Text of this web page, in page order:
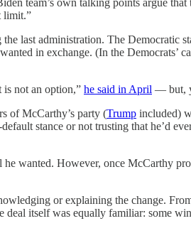
team’s own talking points argue
limit.”
last administration. The Democratic
in exchange. (In the Democrats’
is not an option,” he said in April — but,
of McCarthy’s party (Trump included)
stance or not trusting that he’d
wanted. However, once McCarthy
or explaining the change.
deal itself was equally familiar: some